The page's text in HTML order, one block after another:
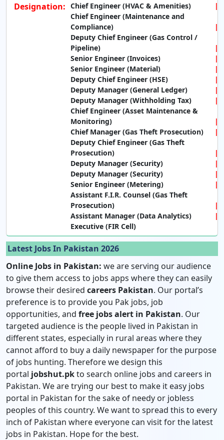
Designation: Chief Engineer (HVAC & Amenities)
Chief Engineer (Maintenance and
Compliance)
Deputy Chief Engineer (Gas Control /
Pipeline)
Senior Engineer (Invoices)
Senior Engineer (Material)
Deputy Chief Engineer (HSE)
Deputy Manager (General Ledger)
Deputy Manager (Withholding Tax)
Chief Engineer (Asset Maintenance &
Monitoring)
Chief Manager (Gas Theft Prosecution)
Deputy Chief Engineer (Gas Theft
Prosecution)
Deputy Manager (Security)
Deputy Manager (Security)
Senior Engineer (Metering)
Assistant F.I.R. Counsel (Gas Theft
Prosecution)
Assistant Manager (Data Analytics)
Executive (FIR Cell)
Latest Jobs In Pakistan 2026
Online Jobs in Pakistan: we are serving our audience
to give them access to jobs apps where they can easily
browse their desired careers Pakistan. Our portal’s
preference is to provide you Pak jobs, job
opportunities, and free jobs alert in Pakistan. Our
targeted audience is the people lived in Pakistan in
different states, especially in rural areas where they
cannot afford to buy a daily newspaper for the purpose
of jobs hunting. Therefore we design this
portal jobshut.pkto search online jobs and careers in
Pakistan. We are trying our best to make it easy jobs
portal in Pakistan for the sake of needy or jobless
peoples of this country. We want to spread this to every
inch of Pakistan where everyone can visit for the latest
jobs in Pakistan. Hope for the best.